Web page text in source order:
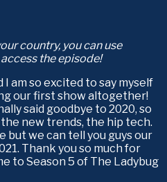
country, you can use
the episode!
I am so excited to say myself
our first show altogether!
said goodbye to 2020, so
new trends, the hip tech.
we can tell you guys our
Thank you so much for
to Season 5 of The Ladybug